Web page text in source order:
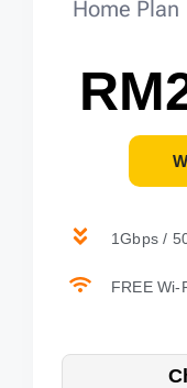
Home Plan
1Gbps /
FREE Wi-